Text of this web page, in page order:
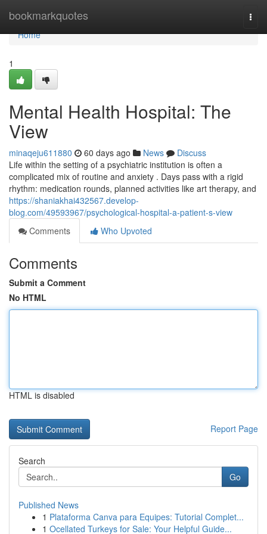
bookmarkquotes
Home
Home
1
Mental Health Hospital: The
View
minaqeju611880 60 days ago News
Discuss
Life within the setting of a psychiatric institution is often a
complicated mix of routine and anxiety . Days pass with a rigid
rhythm: medication rounds, planned activities like art therapy, and
https://shaniakhai432567.develop-
blog.com/49593967/psychological-hospital-a-patient-s-view
Comments
Who Upvoted
Comments
Submit a Comment
No HTML
HTML is disabled
Report Page
Search
Go
Published News
1 Plataforma Canva para Equipes: Tutorial Complet...
1 Ocellated Turkeys for Sale: Your Helpful Guide...